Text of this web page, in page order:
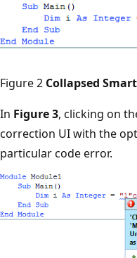
Figure 2 Collapsed
In Figure 3, clicking on
correction UI with the
particular code error.